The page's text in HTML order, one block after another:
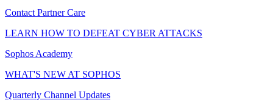
Contact Partner Care
LEARN HOW TO DEFEAT CYBER ATTACKS
Sophos Academy
WHAT'S NEW AT SOPHOS
Quarterly Channel Updates